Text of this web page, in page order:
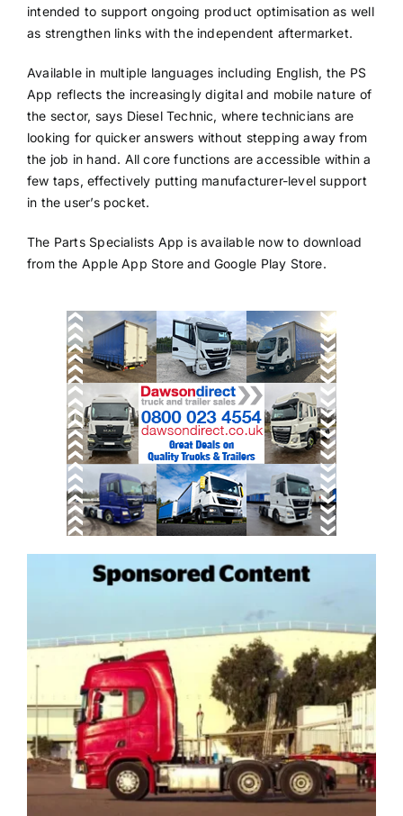
intended to support ongoing product optimisation as well
as strengthen links with the independent aftermarket.
Available in multiple languages including English, the PS
App reflects the increasingly digital and mobile nature of
the sector, says Diesel Technic, where technicians are
looking for quicker answers without stepping away from
the job in hand. All core functions are accessible within a
few taps, effectively putting manufacturer-level support
in the user’s pocket.
The Parts Specialists App is available now to download
from the Apple App Store and Google Play Store.